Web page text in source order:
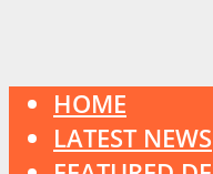
HOME
LATEST NEWS